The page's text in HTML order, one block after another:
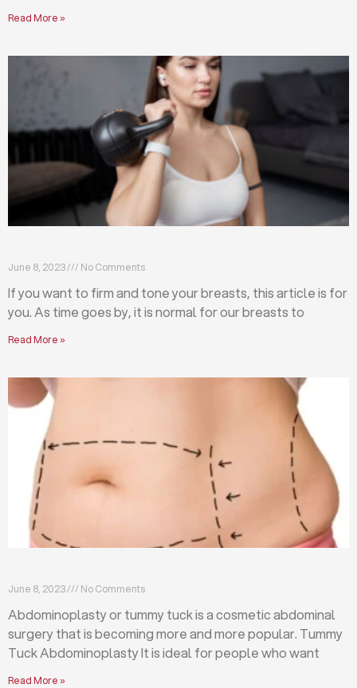
Read More »
June 8, 2023 No Comments
If you want to firm and tone your breasts, this article is for
you. As time goes by, it is normal for our breasts to
Read More »
June 8, 2023 No Comments
Abdominoplasty or tummy tuck is a cosmetic abdominal
surgery that is becoming more and more popular. Tummy
Tuck Abdominoplasty It is ideal for people who want
Read More »